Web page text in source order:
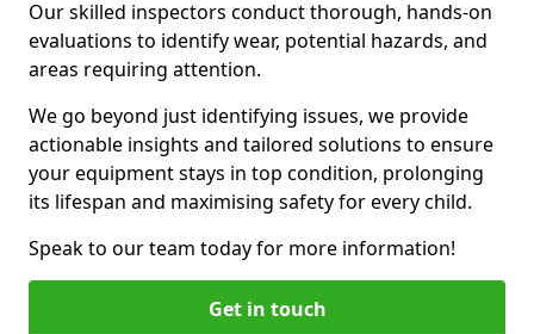
Our skilled inspectors conduct thorough, hands-on
evaluations to identify wear, potential hazards, and
areas requiring attention.
We go beyond just identifying issues, we provide
actionable insights and tailored solutions to ensure
your equipment stays in top condition, prolonging
its lifespan and maximising safety for every child.
Speak to our team today for more information!
Get in touch